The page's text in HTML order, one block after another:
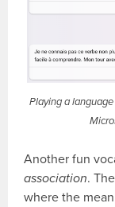
Playing a
Another fun
association.
where the